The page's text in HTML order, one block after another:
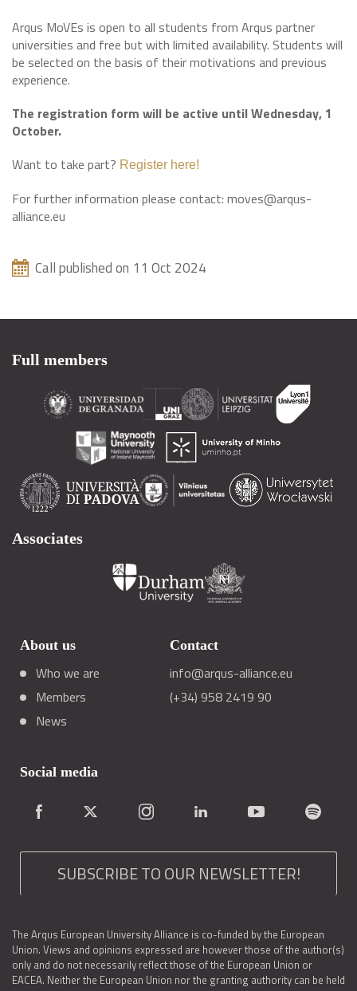
Arqus MoVEs is open to all students from Arqus partner
universities and free but with limited availability. Students will
be selected on the basis of their motivations and previous
experience.
The registration form will be active until Wednesday, 1
October.
Want to take part? Register here!
For further information please contact: moves@arqus-
alliance.eu
Call published on 11 Oct 2024
Full members
Associates
About us
Who we are
Members
News
Contact
info@arqus-alliance.eu
(+34) 958 2419 90
Social media
SUBSCRIBE TO OUR NEWSLETTER!
The Arqus European University Alliance is co-funded by the European
Union. Views and opinions expressed are however those of the author(s)
only and do not necessarily reflect those of the European Union or
EACEA. Neither the European Union nor the granting authority can be held